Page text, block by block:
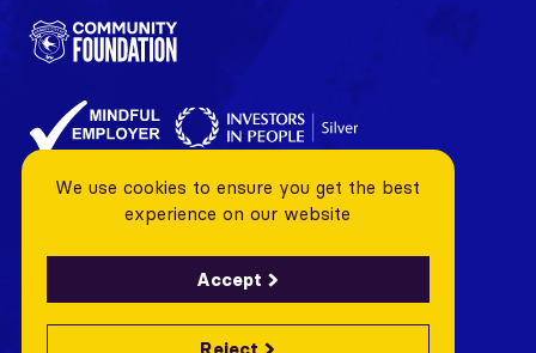
We use cookies to ensure you get the best
experience on our website
Accept